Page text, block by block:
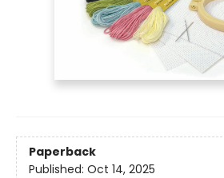
Paperback
Published: Oct 14, 2025